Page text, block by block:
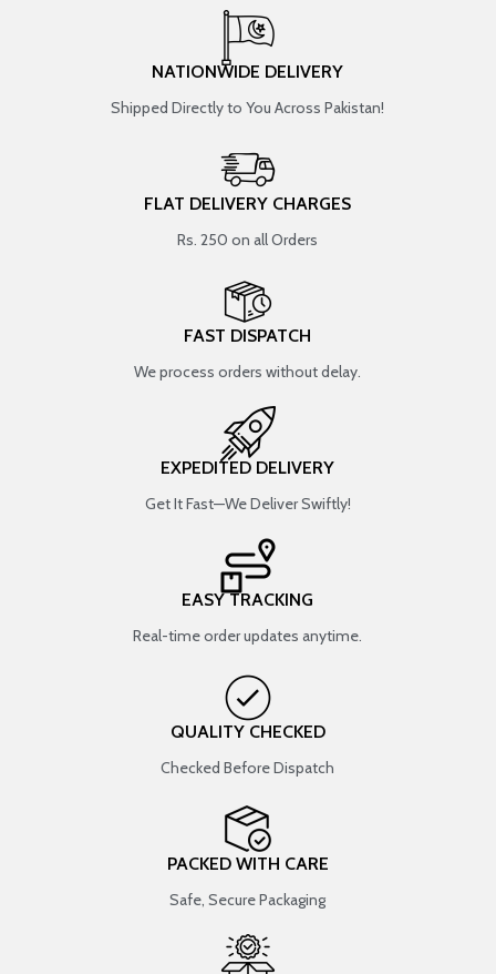
NATIONWIDE DELIVERY
Shipped Directly to You Across Pakistan!
FLAT DELIVERY CHARGES
Rs. 250 on all Orders
FAST DISPATCH
We process orders without delay.
EXPEDITED DELIVERY
Get It Fast—We Deliver Swiftly!
EASY TRACKING
Real-time order updates anytime.
QUALITY CHECKED
Checked Before Dispatch
PACKED WITH CARE
Safe, Secure Packaging